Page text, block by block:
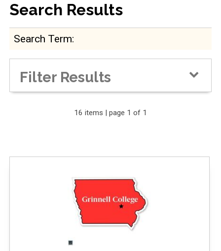
Search Results
Search Term
Filter Results
Expand Your Results
$10.00
Remove Category: General Merchandise
Remove Category: Decals
16 items | page 1 of 1